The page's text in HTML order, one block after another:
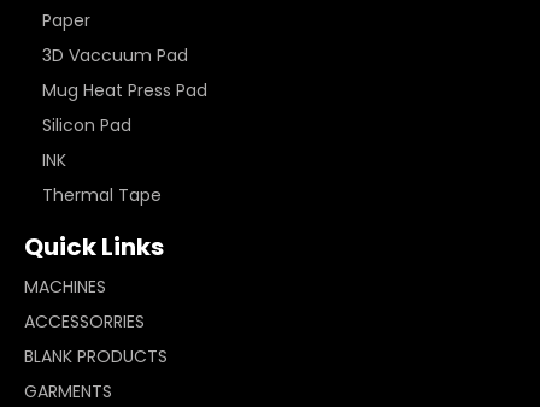
Paper
3D Vaccuum Pad
Mug Heat Press Pad
Silicon Pad
INK
Thermal Tape
Quick Links
MACHINES
ACCESSORRIES
BLANK PRODUCTS
GARMENTS